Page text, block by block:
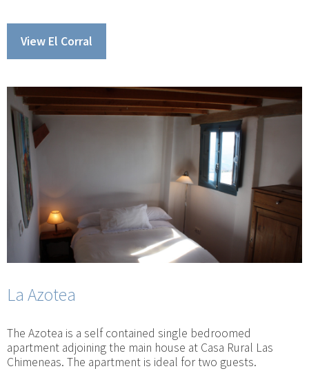
View El Corral
La Azotea
The Azotea is a self contained single bedroomed
apartment adjoining the main house at Casa Rural Las
Chimeneas. The apartment is ideal for two guests.